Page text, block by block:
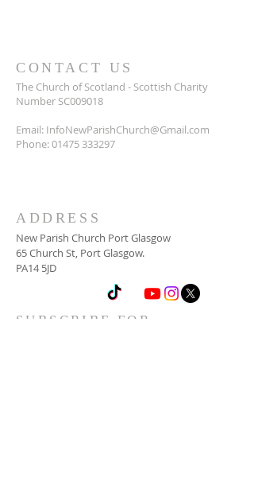
CONTACT US
The Church of Scotland - Scottish Charity
Number SC009018
Email: InfoNewParishChurch@Gmail.com
Phone:01475 333297
ADDRESS
New Parish Church Port Glasgow
65 Church St, Port Glasgow.
PA14 5JD
SUBSCRIBE FOR